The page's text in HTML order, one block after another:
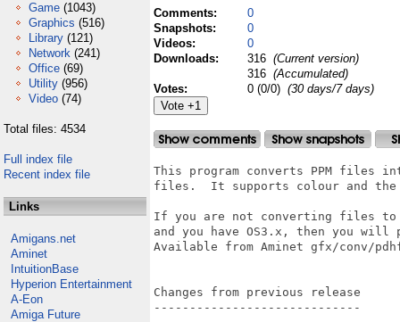
Game (1043)
Graphics (516)
Library (121)
Network (241)
Office (69)
Utility (956)
Video (74)
Total files: 4534
Full index file
Recent index file
Links
Amigans.net
Aminet
IntuitionBase
Hyperion Entertainment
A-Eon
Amiga Future
Comments:
0
Snapshots:
0
Videos:
0
Downloads:
316 (Current version)
316 (Accumulated)
Votes:
0 (0/0) (30 days/7 days)
This program converts PPM files
files.  It supports colour and the
If you are not converting files to
and you have OS3.x, then you will
Available from Aminet gfx/conv/
Changes from previous release
-----------------------------